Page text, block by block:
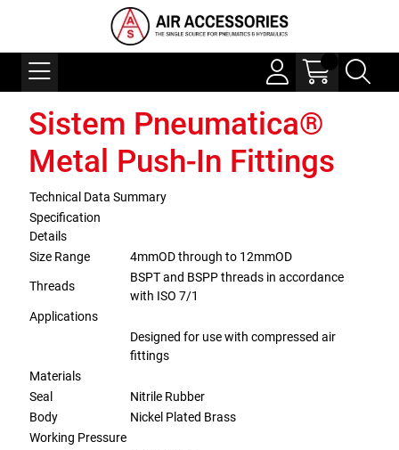
Sistem Pneumatica®
Metal Push-In Fittings
Technical Data Summary
Specification
Details
Size Range
4mmOD through to 12mmOD
Threads
BSPT and BSPP threads in accordance
with ISO 7/1
Applications
Designed for use with compressed air
fittings
Materials
Seal
Nitrile Rubber
Body
Nickel Plated Brass
Working Pressure